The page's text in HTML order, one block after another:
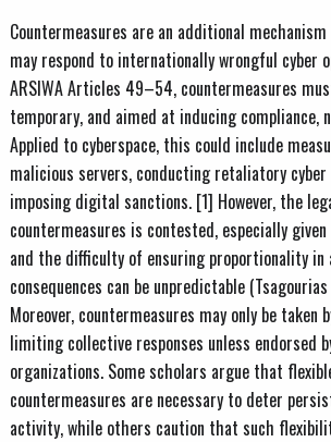
Countermeasures are an additional
may respond to internationally wrongful cyber
ARSIWA Articles 49–54, countermeasures
temporary, and aimed at inducing compliance,
Applied to cyberspace, this could include
malicious servers, conducting retaliatory
imposing digital sanctions. [1] However, the
countermeasures is contested, especially
and the difficulty of ensuring proportionality in
consequences can be unpredictable
Moreover, countermeasures may only be taken
limiting collective responses unless endorsed
organizations. Some scholars argue that
countermeasures are necessary to deter
activity, while others caution that such